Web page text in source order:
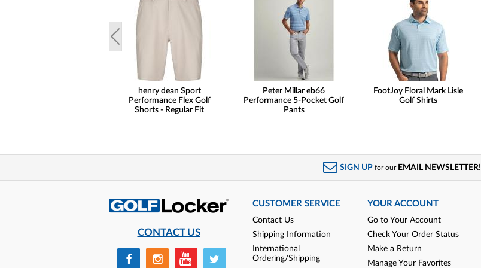
henry dean Sport
Performance Flex Golf
Shorts - Regular Fit
Peter Millar eb66
Performance 5-Pocket Golf
Pants
FootJoy Floral Mark Lisle
Golf Shirts
SIGN UP for our EMAIL NEWSLETTER!
CONTACT US
CUSTOMER SERVICE
Contact Us
Shipping Information
International
Ordering/Shipping
YOUR ACCOUNT
Go to Your Account
Check Your Order Status
Make a Return
Manage Your Favorites